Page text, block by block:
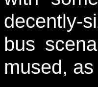
decently-
bus
mused,